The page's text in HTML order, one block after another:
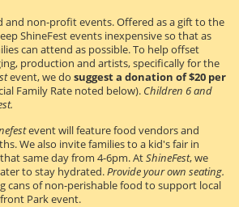
and non-profit events. Offered as a gift to the
ShineFest events inexpensive so that as
can attend as possible. To help offset
production and artists, specifically for the
event, we do suggest a donation of $20 per
Family Rate noted below). Children 6 and
event will feature food vendors and
We also invite families to a kid's fair in
same day from 4-6pm. AtShineFest, we
to stay hydrated.Provide your own seating.
cans of non-perishable food to support local
Park event.